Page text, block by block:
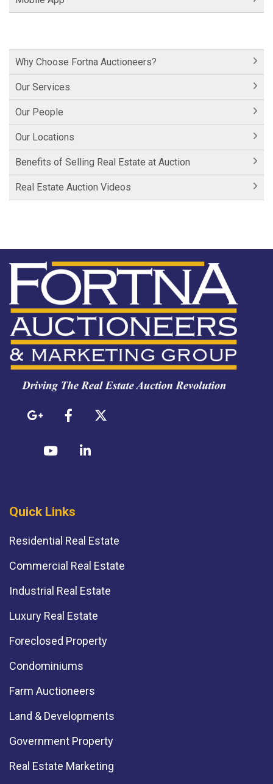
Why Choose Fortna Auctioneers?
Our Services
Our People
Our Locations
Benefits of Selling Real Estate at Auction
Real Estate Auction Videos
Quick Links
Residential Real Estate
Commercial Real Estate
Industrial Real Estate
Luxury Real Estate
Foreclosed Property
Condominiums
Farm Auctioneers
Land & Developments
Government Property
Real Estate Marketing